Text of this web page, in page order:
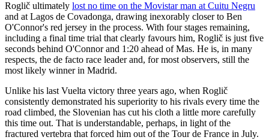
Roglič ultimately lost no time on the Movistar man at Cuitu Negru
and at Lagos de Covadonga, drawing inexorably closer to Ben
O'Connor's red jersey in the process. With four stages remaining,
including a final time trial that clearly favours him, Roglič is just five
seconds behind O'Connor and 1:20 ahead of Mas. He is, in many
respects, the de facto race leader and, for most observers, still the
most likely winner in Madrid.
Unlike his last Vuelta victory three years ago, when Roglič
consistently demonstrated his superiority to his rivals every time the
road climbed, the Slovenian has cut his cloth a little more carefully
this time out. That is understandable, perhaps, in light of the
fractured vertebra that forced him out of the Tour de France in July.